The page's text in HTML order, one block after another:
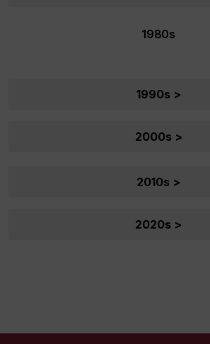
1980s
1990s >
2000s >
2010s >
2020s >